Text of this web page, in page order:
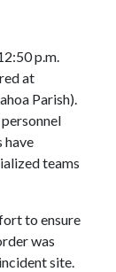
p.m.
at
Parish).
have
teams
to ensure
was
site.